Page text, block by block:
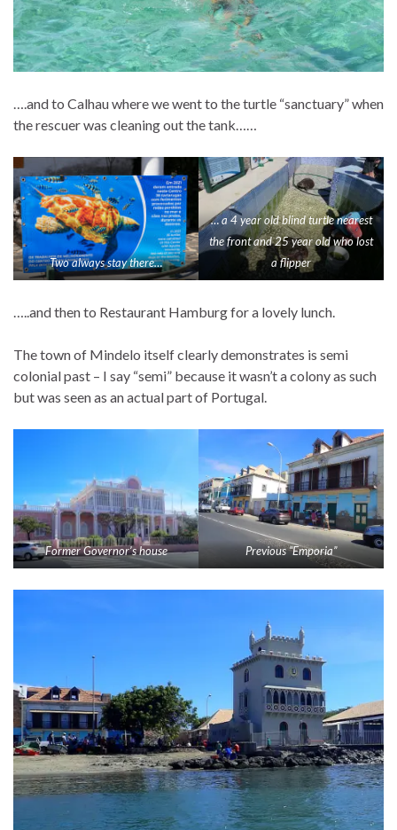
….and to Calhau where we went to the turtle “sanctuary” when
the rescuer was cleaning out the tank……
Two always stay there…
… a 4 year old blind turtle nearest
the front and 25 year old who lost
a flipper
…..and then to Restaurant Hamburg for a lovely lunch.
The town of Mindelo itself clearly demonstrates is semi
colonial past – I say “semi” because it wasn’t a colony as such
but was seen as an actual part of Portugal.
Former Governor’s house Previous “Emporia”